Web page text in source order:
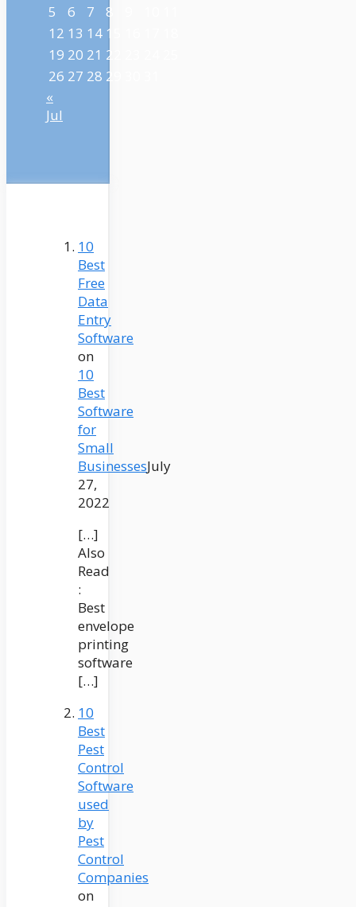
5
6 7 8
12 13 14 15
19 20 21 22
26 27 28 29
«
Jul
10
Best
Free
Data
Entry
Software
on
10
Best
Software
for
Small
BusinessesJuly
27,
2022
[…]
Also
Read
:
Best
envelope
printing
software
[…]
10
Best
Pest
Control
Software
used
by
Pest
Control
Companies
on